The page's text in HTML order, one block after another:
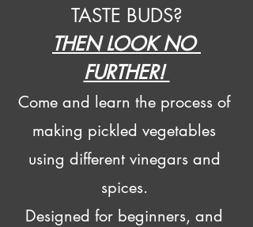
TASTE BUDS?
THEN LOOK NO
FURTHER!
Come and learn the process of
making pickled vegetables
using different vinegars and
spices.
Designed for beginners, and